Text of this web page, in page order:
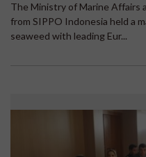
The Ministry of Marine Affairs
from SIPPO Indonesia held a
seaweed with leading Eur...